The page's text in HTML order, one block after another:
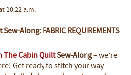
at 10:22 a.m.
Along: FABRIC REQUIREMENTS
The Cabin QuiltSew-Along– we’re
Get ready to stitch your way